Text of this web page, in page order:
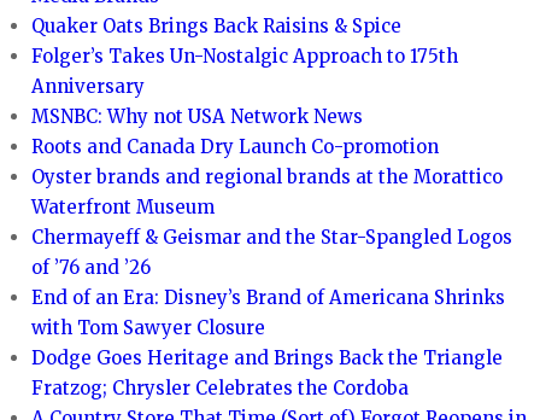
Quaker Oats Brings Back Raisins & Spice
Folger’s Takes Un-Nostalgic Approach to 175th
Anniversary
MSNBC: Why not USA Network News
Roots and Canada Dry Launch Co-promotion
Oyster brands and regional brands at the Morattico
Waterfront Museum
Chermayeff & Geismar and the Star-Spangled Logos
of ’76 and ’26
End of an Era: Disney’s Brand of Americana Shrinks
with Tom Sawyer Closure
Dodge Goes Heritage and Brings Back the Triangle
Fratzog; Chrysler Celebrates the Cordoba